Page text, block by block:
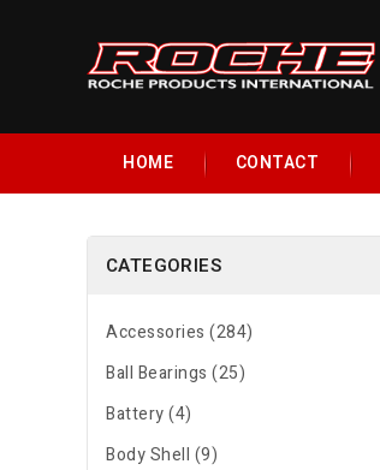
HOME CONTACT
CATEGORIES
Accessories (284)
Ball Bearings (25)
Battery (4)
Body Shell (9)